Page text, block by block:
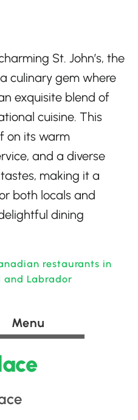
St. John’s, the
culinary gem where
exquisite blend of
cuisine. This
on its warm
and a diverse
making it a
both locals and
dining
restaurants in
and Labrador
Menu